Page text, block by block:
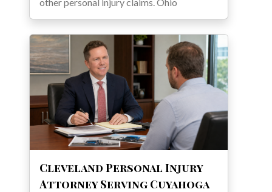
Cleveland Personal Injury
Attorney Serving Cuyahoga